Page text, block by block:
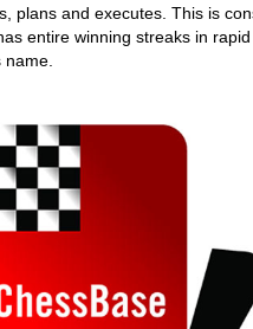
plans and executes. This is
entire winning streaks in